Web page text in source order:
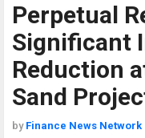
Perpetual
Significant
Reduction
Sand
by Finance News Network